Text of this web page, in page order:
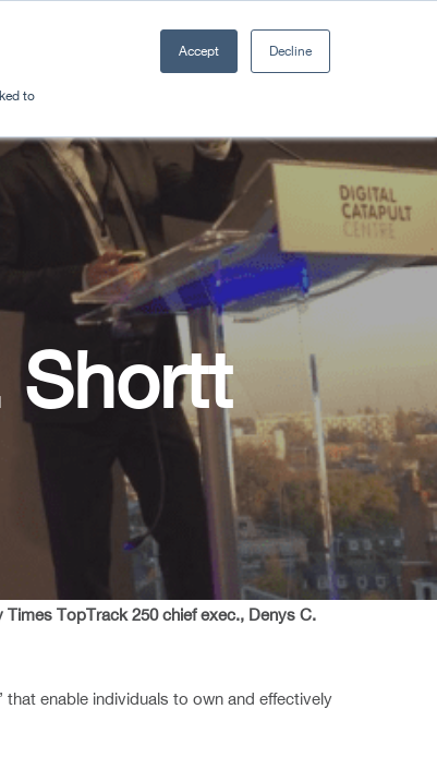
to
Accept Decline
Plan a trip
Shortt
TopTrack 250 chief exec., Denys C.
enable individuals to own and effectively